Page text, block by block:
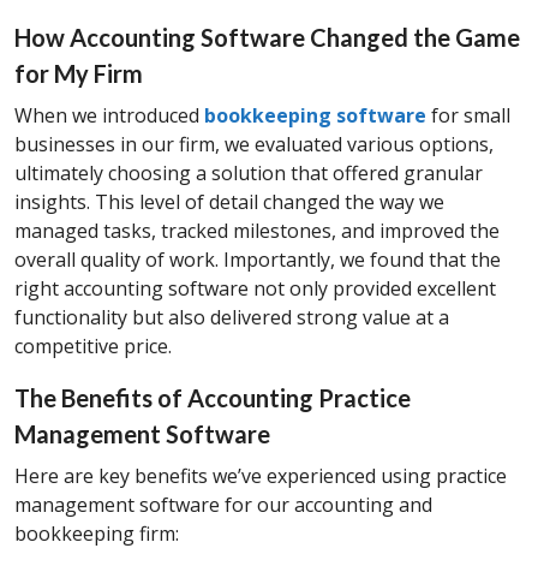
How Accounting Software Changed the Game
for My Firm
When we introduced bookkeeping software for small
businesses in our firm, we evaluated various options,
ultimately choosing a solution that offered granular
insights. This level of detail changed the way we
managed tasks, tracked milestones, and improved the
overall quality of work. Importantly, we found that the
right accounting software not only provided excellent
functionality but also delivered strong value at a
competitive price.
The Benefits of Accounting Practice
Management Software
Here are key benefits we’ve experienced using practice
management software for our accounting and
bookkeeping firm: